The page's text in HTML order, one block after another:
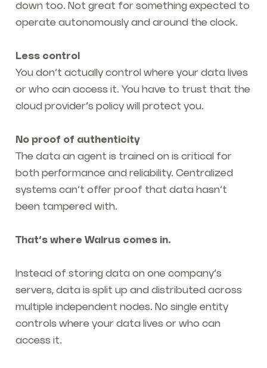
down too. Not great for something expected to
operate autonomously and around the clock.
Less control
You don’t actually control where your data lives
or who can access it. You have to trust that the
cloud provider’s policy will protect you.
No proof of authenticity
The data an agent is trained on is critical for
both performance and reliability. Centralized
systems can’t offer proof that data hasn’t
been tampered with.
That’s where Walrus comes in.
Instead of storing data on one company’s
servers, data is split up and distributed across
multiple independent nodes. No single entity
controls where your data lives or who can
access it.